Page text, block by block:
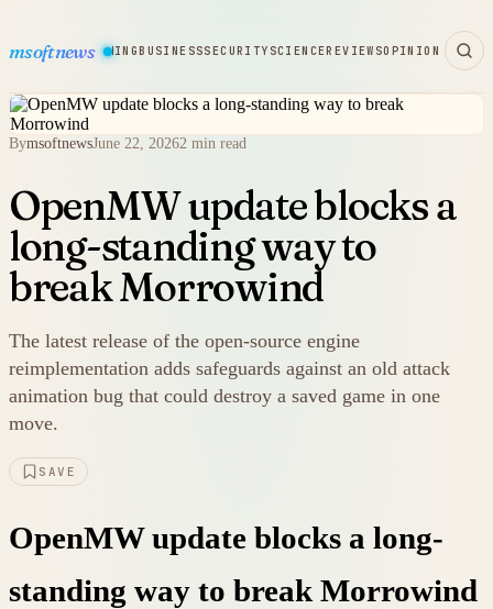
msoftnews
HARDWAREGAMINGBUSINESSSECURITY SCIENCEREVIEWSOPINION
BymsoftnewsJune 22, 20262 min read
OpenMW update blocks a
long-standing way to
break Morrowind
The latest release of the open-source engine
reimplementation adds safeguards against an old attack
animation bug that could destroy a saved game in one
move.
SAVE
OpenMW update blocks a long-
standing way to break Morrowind